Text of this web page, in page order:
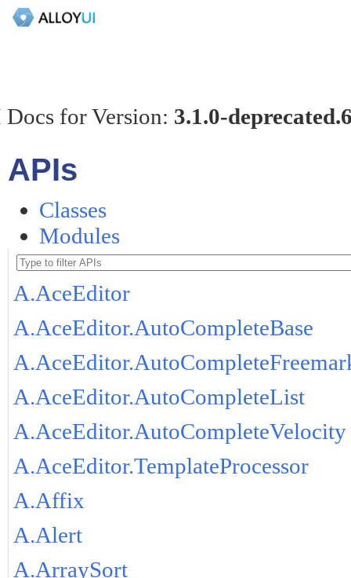
for Version: 3.1.0-
APIs
Classes
Modules
A.AceEditor
A.AceEditor.AutoCompleteBase
A.AceEditor.AutoCompleteList
A.AceEditor.AutoCompleteVelocity
A.AceEditor.TemplateProcessor
A.Affix
A.Alert
A.ArraySort